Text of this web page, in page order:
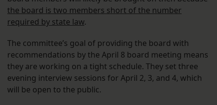
the board is two members short of the number
required by state law.
The committee’s goal of providing the board with
recommendations by the April 8 board meeting means
they are working on a tight schedule. They set three
evening interview sessions for April 2, 3, and 4, which
will be open to the public.